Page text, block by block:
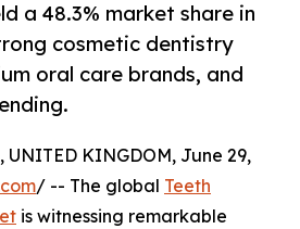
a 48.3% market share in
cosmetic dentistry
oral care brands, and
UNITED KINGDOM, June 29,
/ -- The global Teeth
is witnessing remarkable